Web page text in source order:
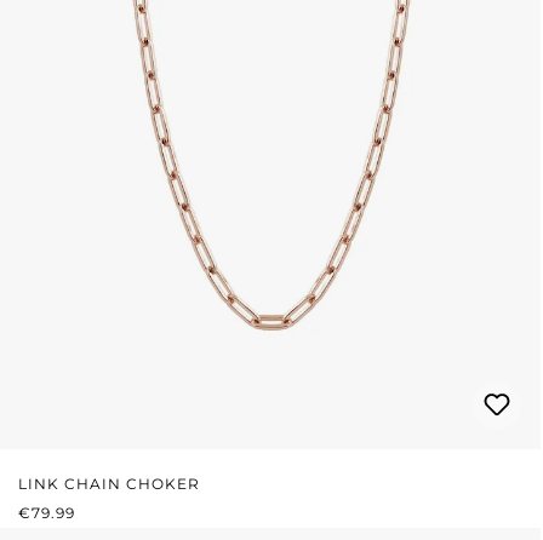
LINK CHAIN CHOKER
REGULAR PRICE:
€79.99